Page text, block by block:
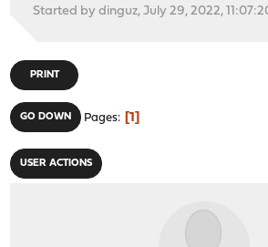
Started by dinguz, July 29, 2022,
PRINT
GO DOWN Pages 1
USER ACTIONS